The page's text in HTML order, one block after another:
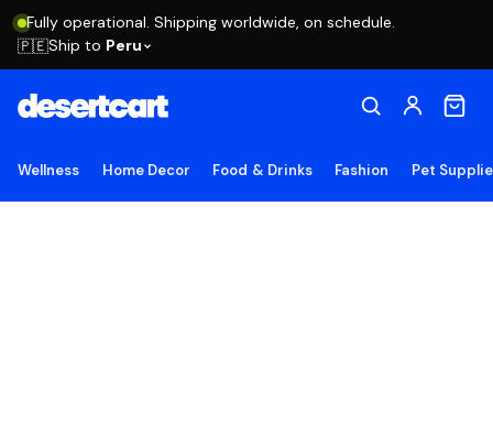
Fully operational. Shipping worldwide, on schedule.
🇵🇪Ship to Peru
Wellness Home Decor Food & Drinks Fashion Pet